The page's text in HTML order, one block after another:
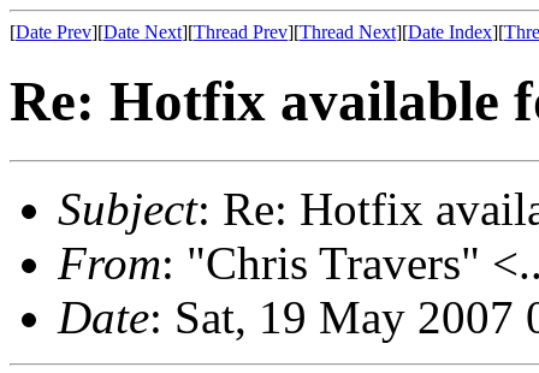
[Date Prev][Date Next][Thread Prev][Thread Next][Date Index][
Re: Hotfix available
Subject: Re: Hotfix
From: "Chris Travers"
Date: Sat, 19 May 2007